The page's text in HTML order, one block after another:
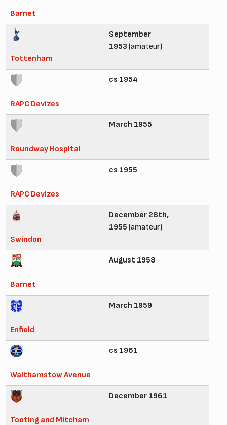
Barnet
Tottenham
September
1953 (amateur)
RAPC Devizes
cs 1954
Roundway Hospital
March 1955
RAPC Devizes
cs 1955
Swindon
December 28th,
1955 (amateur)
Barnet
August 1958
Enfield
March 1959
Walthamstow Avenue
cs 1961
Tooting and Mitcham
December 1961